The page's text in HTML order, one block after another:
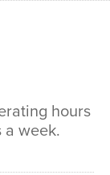
hours
week.